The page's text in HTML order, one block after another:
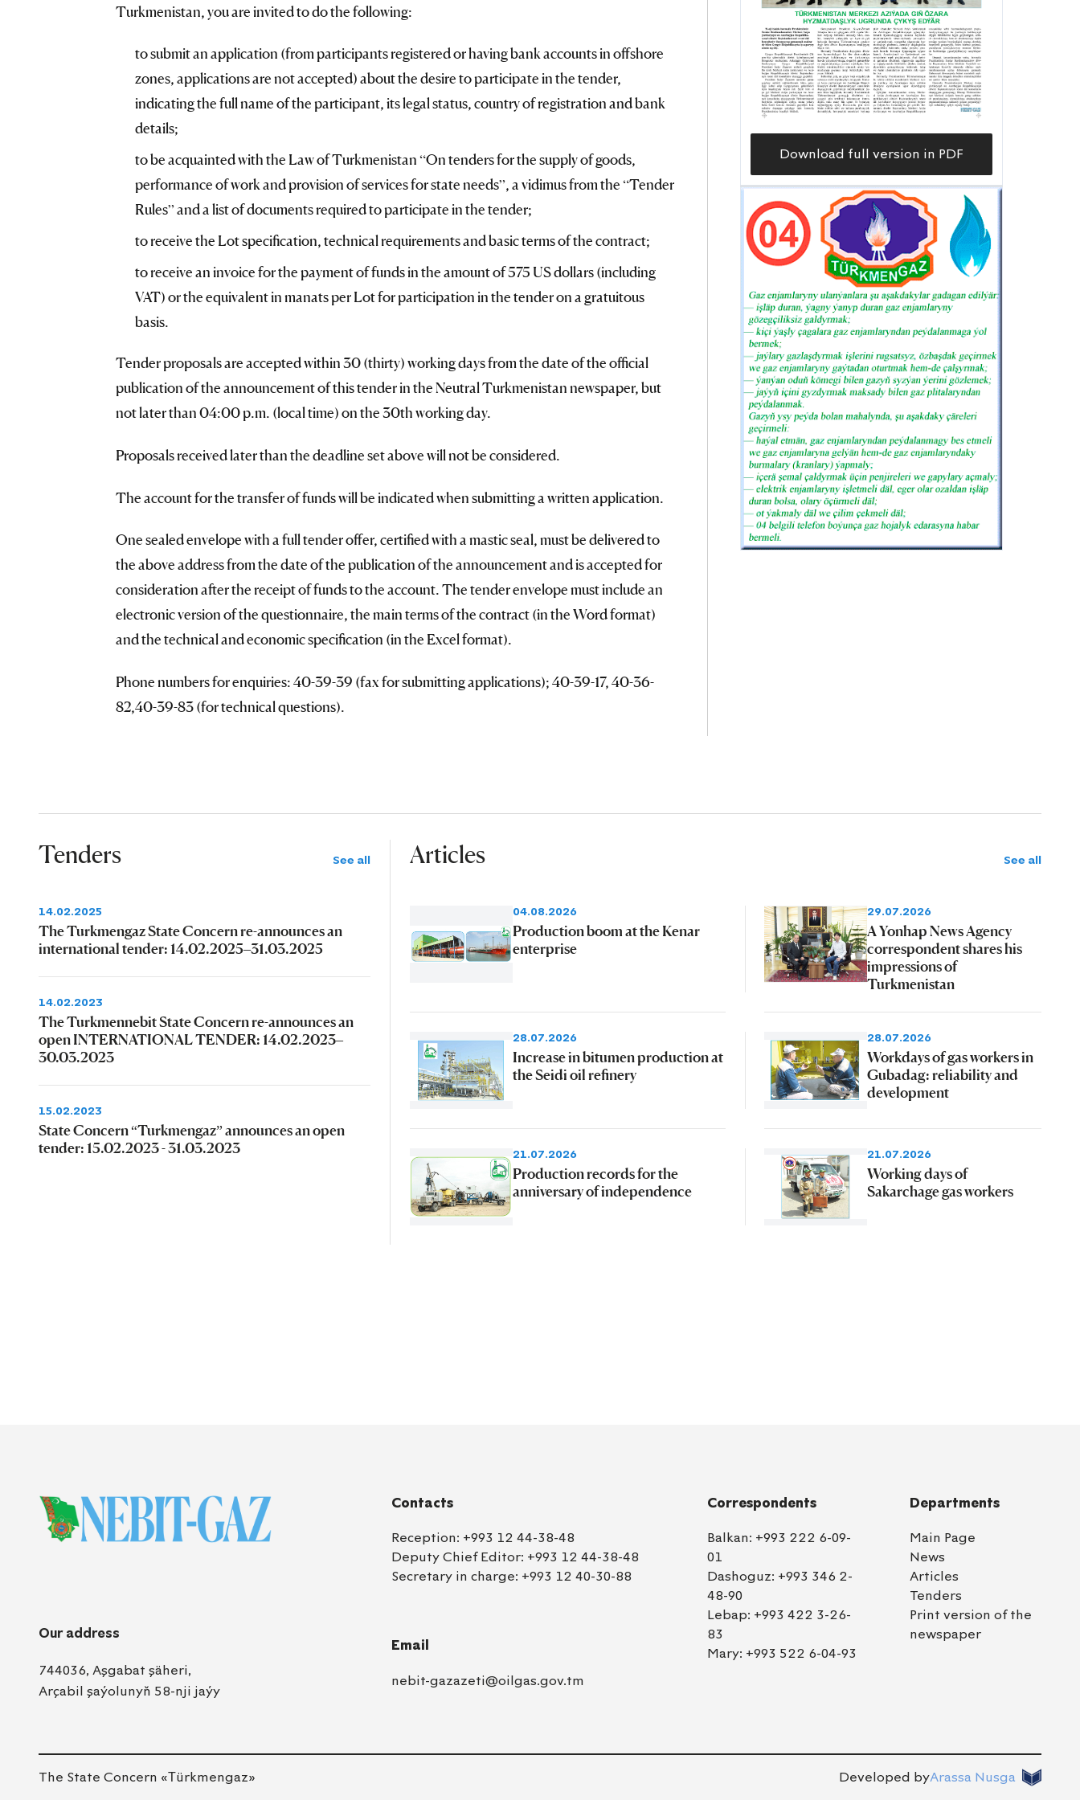
Turkmenistan, you are invited to do the following:
to submit an application (from participants registered or having bank accounts in offshore
zones, applications are not accepted) about the desire to participate in the tender,
indicating the full name of the participant, its legal status, country of registration and bank
details;
to be acquainted with the Law of Turkmenistan “On tenders for the supply of goods,
performance of work and provision of services for state needs”, a vidimus from the “Tender
Rules” and a list of documents required to participate in the tender;
to receive the Lot specification, technical requirements and basic terms of the contract;
to receive an invoice for the payment of funds in the amount of 575 US dollars (including
VAT) or the equivalent in manats per Lot for participation in the tender on a gratuitous
basis.
Tender proposals are accepted within 30 (thirty) working days from the date of the official
publication of the announcement of this tender in the Neutral Turkmenistan newspaper, but
not later than 04:00 p.m. (local time) on the 30th working day.
Proposals received later than the deadline set above will not be considered.
The account for the transfer of funds will be indicated when submitting a written application.
One sealed envelope with a full tender offer, certified with a mastic seal, must be delivered to
the above address from the date of the publication of the announcement and is accepted for
consideration after the receipt of funds to the account. The tender envelope must include an
electronic version of the questionnaire, the main terms of the contract (in the Word format)
and the technical and economic specification (in the Excel format).
Phone numbers for enquiries: 40-39-39 (fax for submitting applications); 40-39-17, 40-36-
82,40-39-83 (for technical questions).
Download full version in PDF
Tenders See all
14.02.2025
The Turkmengaz State Concern re-announces an
international tender: 14.02.2025–31.03.2025
14.02.2023
The Turkmennebit State Concern re-announces an
open INTERNATIONAL TENDER: 14.02.2023–
30.03.2023
15.02.2023
State Concern “Turkmengaz” announces an open
tender: 15.02.2023 - 31.03.2023
Articles See all
04.08.2026
Production boom at the Kenar
enterprise
29.07.2026
A Yonhap News Agency
correspondent shares his
impressions of
Turkmenistan
28.07.2026
Increase in bitumen production at
the Seidi oil refinery
28.07.2026
Workdays of gas workers in
Gubadag: reliability and
development
21.07.2026
Production records for the
anniversary of independence
21.07.2026
Working days of
Sakarchage gas workers
Our address
744036, Aşgabat şäheri,
Arçabil şaýolunyň 58-nji jaýy
Contacts
Reception: +993 12 44-38-48
Deputy Chief Editor: +993 12 44-38-48
Secretary in charge: +993 12 40-30-88
Email
nebit-gazazeti@oilgas.gov.tm
Correspondents
Balkan: +993 222 6-09-
01
Dashoguz: +993 346 2-
48-90
Lebap: +993 422 3-26-
83
Mary: +993 522 6-04-93
Departments
Main Page
News
Articles
Tenders
Print version of the
newspaper
The State Concern «Тürkmengaz» Developed byArassa Nusga